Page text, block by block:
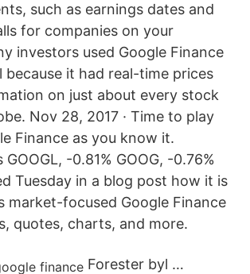
such as earnings dates and
for companies on your
investors used Google Finance
it had real-time prices
on just about every stock
Nov 28, 2017 · Time to play
Finance as you know it.
GOOGL, -0.81% GOOG, -0.76%
Tuesday in a blog post how it is
market-focused Google Finance
quotes, charts, and more.
Forester byl …